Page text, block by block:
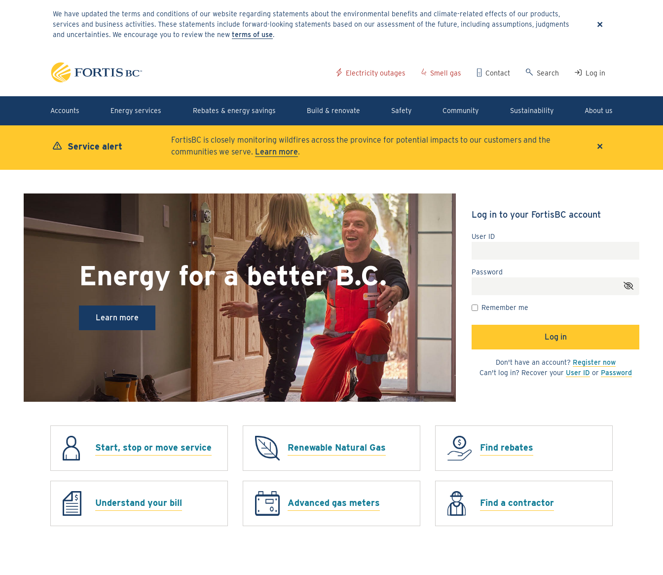
We have updated the terms and conditions of our website regarding statements about the environmental benefits and climate-related effects of our products,
services and business activities. These statements include forward-looking statements based on our assessment of the future, including assumptions, judgments
and uncertainties. We encourage you to review the new terms of use.
×
Electricity outages Smell gas Contact Search Log in
Accounts Energy services Rebates & energy savings Build & renovate Safety Community Sustainability About us
Service alert
FortisBC is closely monitoring wildfires across the province for potential impacts to our customers and the
communities we serve. Learn more. ×
Energy for a better B.C.
Learn more
Log in to your FortisBC account
User ID
Password
Remember me
Don't have an account? Register now
Can't log in? Recover your User ID or Password
Start, stop or move service Renewable Natural Gas Find rebates
Understand your bill Advanced gas meters Find a contractor